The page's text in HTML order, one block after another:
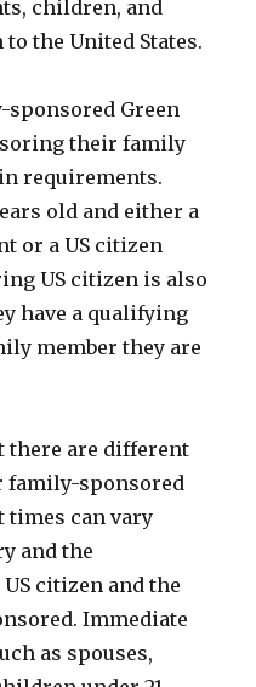
children, and
the United States.
Green
their family
requirements.
old and either a
or a US citizen
US citizen is also
have a qualifying
member they are
there are different
family-sponsored
times can vary
and the
citizen and the
Immediate
as spouses,